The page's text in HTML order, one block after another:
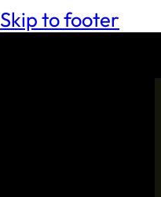
Skip to footer